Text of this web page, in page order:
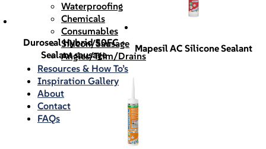
Waterproofing
Chemicals
Consumables
Silicon/Sausage
Angles/Trim/Drains
Resources & How To’s
Inspiration Gallery
About
Contact
FAQs
Duroseal Hybrid 50FC –
Sealant sausage
Mapesil AC Silicone Sealant